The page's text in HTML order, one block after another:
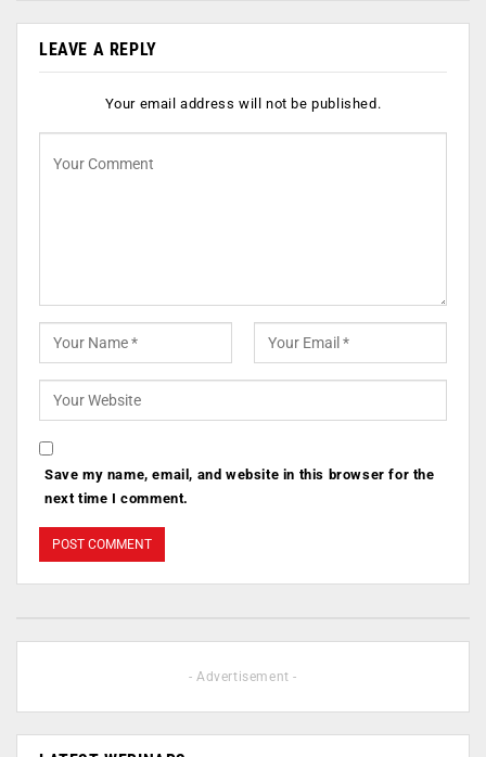
LEAVE A REPLY
Your email address will not be published.
Save my name, email, and website in this browser for the
next time I comment.
- Advertisement -